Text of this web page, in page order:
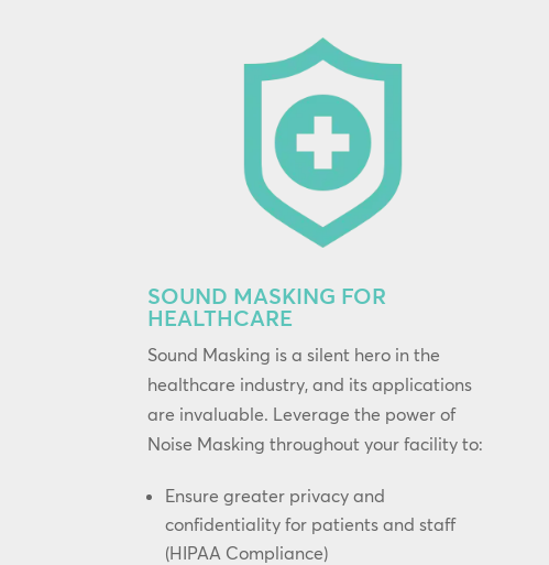
SOUND MASKING FOR
HEALTHCARE
Sound Masking is a silent hero in the
healthcare industry, and its applications
are invaluable. Leverage the power of
Noise Masking throughout your facility to:
Ensure greater privacy and
confidentiality for patients and staff
(HIPAA Compliance)